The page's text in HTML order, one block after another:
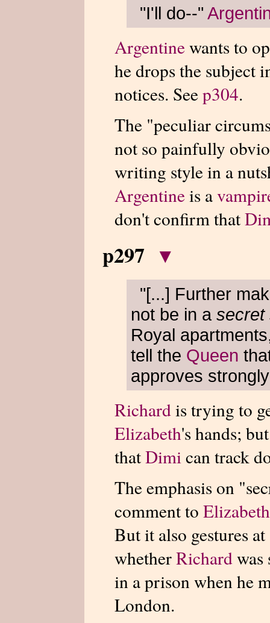
"I'll do--"
Argentinewants to
he drops the subject
notices. Seep304.
The "peculiar
not so painfully
writing style in a
Argentineis a
don't confirm that
p297 ▾
"[...] Further
not be in a secret
Royal
tell the Queen
approves
Richardis trying to
Elizabeth's hands;
thatDimican track
The emphasis on
comment to Elizabeth
But it also gestures
whetherRichard
in a prison when he
London.